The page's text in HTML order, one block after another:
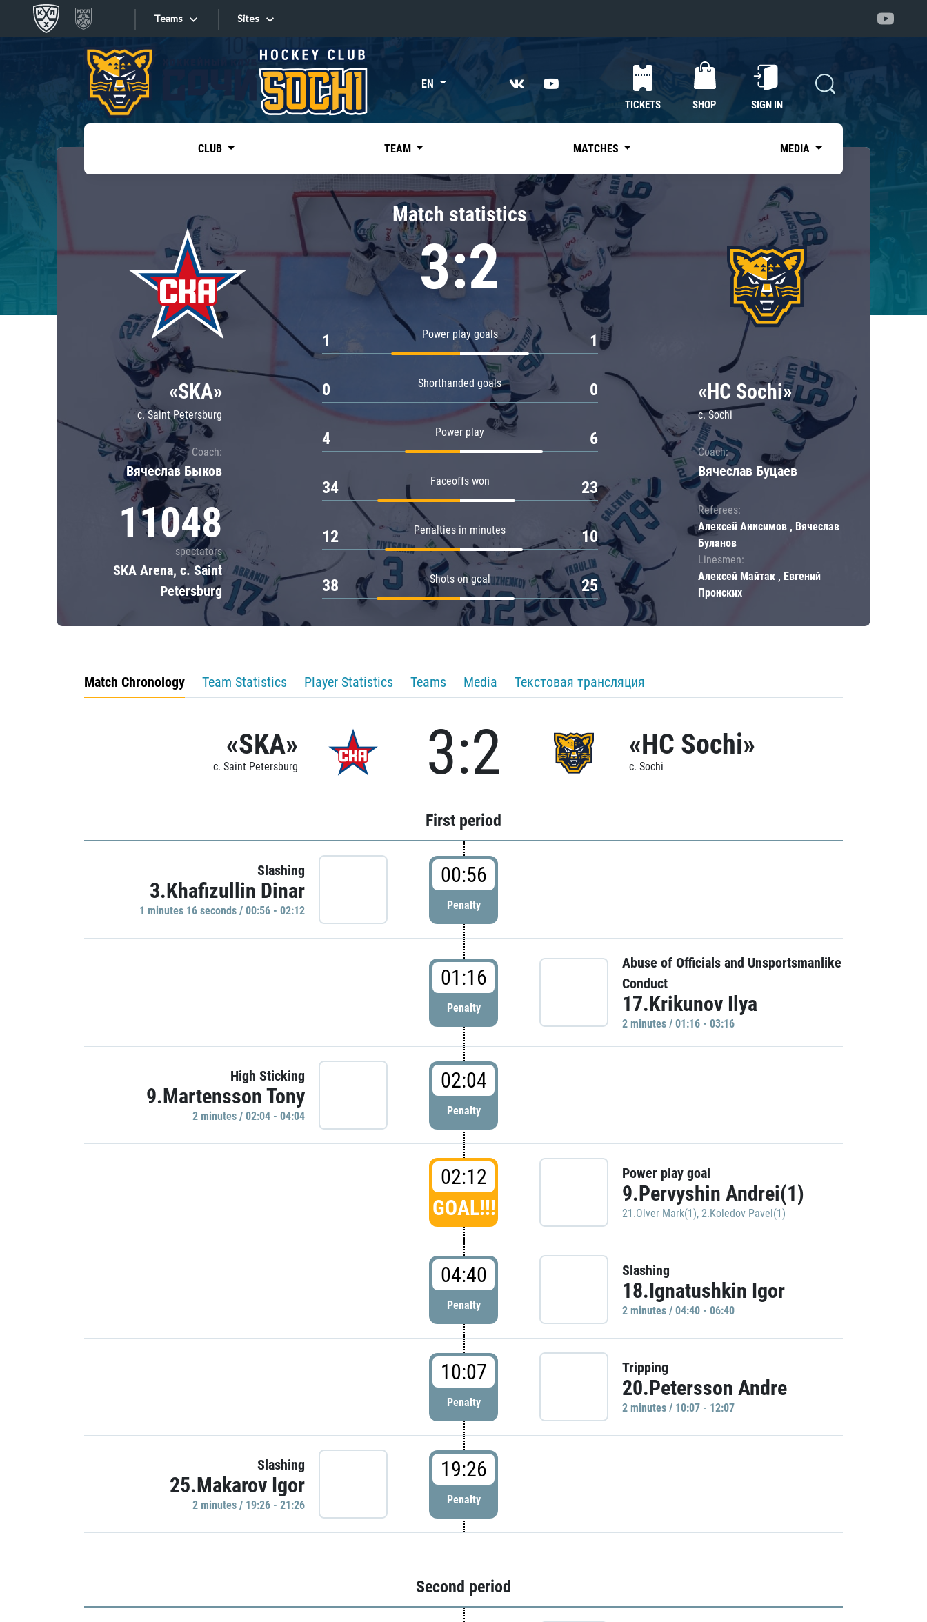
Teams
Tarasov division
Dinamo Mn
Dynamo M
Lokomotiv
Severstal
Shanghai Dragons
CSKA
«East»
Kharlamov division
Avtomobilist
Chernyshev division
Avangard
Admiral
Sites
Sites EN
TICKETS SHOP SIGN IN
CLUB TEAM MATCHES MEDIA
«SKA»
c. Saint Petersburg
Coach:
Вячеслав Быков
11048
spectators
SKA Arena, c. Saint
Petersburg
Match statistics
3:2
Power play goals
1 1
Shorthanded goals
0 0
Power play
4 6
Faceoffs won
34 23
Penalties in minutes
12 10
Shots on goal
38 25
«HC Sochi»
c. Sochi
Coach:
Вячеслав Буцаев
Referees:
Алексей Анисимов , Вячеслав
Буланов
Linesmen:
Алексей Майтак , Евгений
Пронских
Match Chronology Team Statistics Player Statistics Teams Media Текстовая трансляция
«SKA»
c. Saint Petersburg 3:2 «HC Sochi»
c. Sochi
First period
Slashing
3.Khafizullin Dinar
1 minutes 16 seconds / 00:56 - 02:12
00:56
Penalty
01:16
Penalty
Abuse of Officials and Unsportsmanlike
Conduct
17.Krikunov Ilya
2 minutes / 01:16 - 03:16
High Sticking
9.Martensson Tony
2 minutes / 02:04 - 04:04
02:04
Penalty
02:12
GOAL!!!
Power play goal
9.Pervyshin Andrei(1)
21.Olver Mark(1), 2.Koledov Pavel(1)
04:40
Penalty
Slashing
18.Ignatushkin Igor
2 minutes / 04:40 - 06:40
10:07
Penalty
Tripping
20.Petersson Andre
2 minutes / 10:07 - 12:07
Slashing
25.Makarov Igor
2 minutes / 19:26 - 21:26
19:26
Penalty
Second period